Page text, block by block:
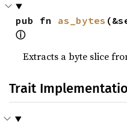
pub fn as_bytes
ⓘ
Extracts a byte slice
Trait